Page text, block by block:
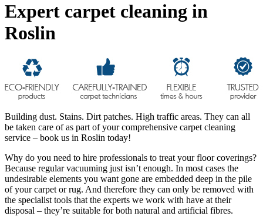
Expert carpet cleaning in
Roslin
Building dust. Stains. Dirt patches. High traffic areas. They can all
be taken care of as part of your comprehensive carpet cleaning
service – book us in Roslin today!
Why do you need to hire professionals to treat your floor coverings?
Because regular vacuuming just isn’t enough. In most cases the
undesirable elements you want gone are embedded deep in the pile
of your carpet or rug. And therefore they can only be removed with
the specialist tools that the experts we work with have at their
disposal – they’re suitable for both natural and artificial fibres.